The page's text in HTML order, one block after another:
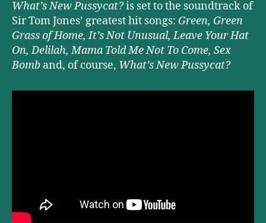
What’s New Pussycat?is set to the soundtrack of
Sir Tom Jones’ greatest hit songs: Green, Green
Grass of Home, It’s Not Unusual, Leave Your Hat
On, Delilah, Mama Told Me Not To Come, Sex
Bomb and, of course, What’s New Pussycat?